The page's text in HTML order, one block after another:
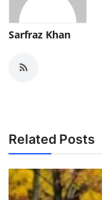
Sarfraz Khan
Related Posts